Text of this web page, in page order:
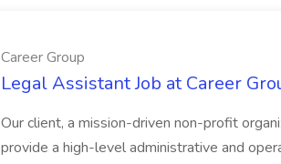
Career Group
Legal Assistant Job at Career
Our client, a mission-driven non-profit
provide a high-level administrative and